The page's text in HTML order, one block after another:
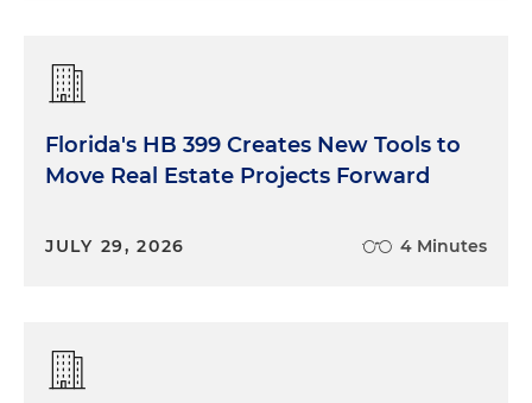
Florida's HB 399 Creates New Tools to
Move Real Estate Projects Forward
JULY 29, 2026 4 Minutes